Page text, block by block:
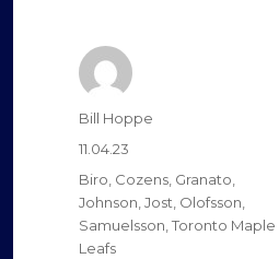
Author
Bill Hoppe
Posted
on
11.04.23
Categories
Biro, Cozens, Granato,
Johnson,Jost, Olofsson,
Samuelsson,Toronto Maple
Leafs